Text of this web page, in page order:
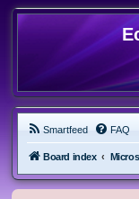
Smartfeed FAQ
Board index